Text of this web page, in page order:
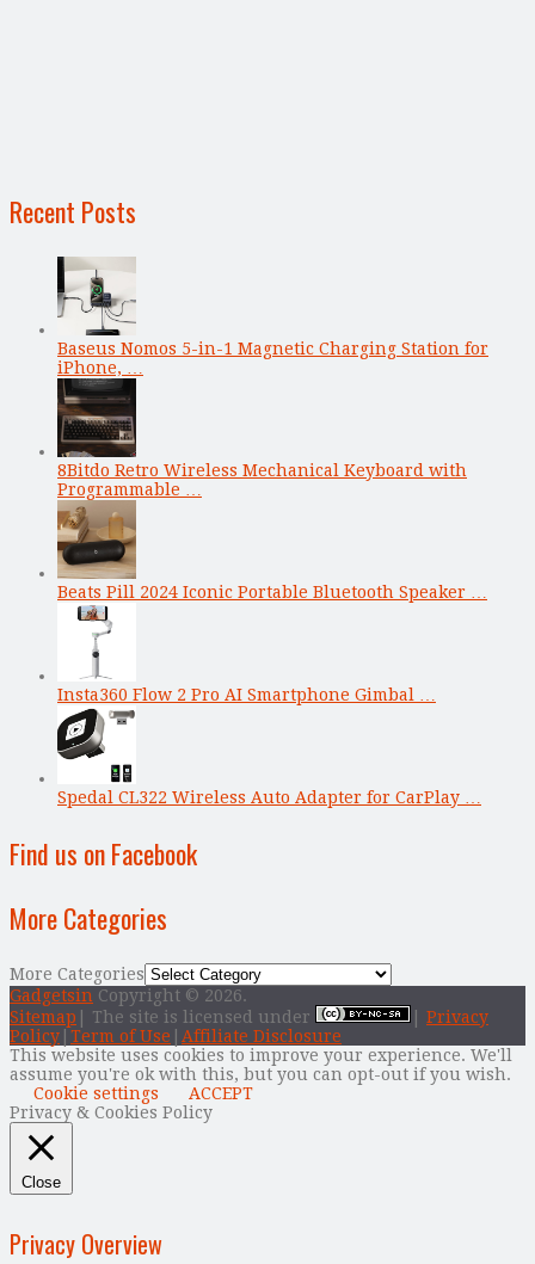
Recent Posts
Baseus Nomos 5-in-1 Magnetic Charging Station for
iPhone, …
8Bitdo Retro Wireless Mechanical Keyboard with
Programmable …
Beats Pill 2024 Iconic Portable Bluetooth Speaker …
Insta360 Flow 2 Pro AI Smartphone Gimbal …
Spedal CL322 Wireless Auto Adapter for CarPlay …
Find us on Facebook
More Categories
More Categories
Gadgetsin Copyright © 2026.
Sitemap | The site is licensed under
Privacy
Policy Term of Use
Affiliate Disclosure
This website uses cookies to improve your experience. We'll
assume you're ok with this, but you can opt-out if you wish.
Cookie settings
ACCEPT
Privacy & Cookies Policy
Close
Privacy Overview